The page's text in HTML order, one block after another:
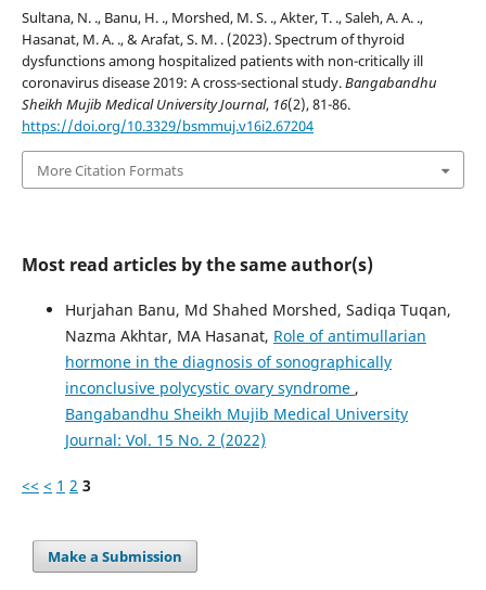
Sultana, N. ., Banu, H. ., Morshed, M. S. ., Akter, T. ., Saleh, A. A. .,
Hasanat, M. A. ., & Arafat, S. M. . (2023). Spectrum of thyroid
dysfunctions among hospitalized patients with non-critically ill
coronavirus disease 2019: A cross-sectional study.Bangabandhu
Sheikh Mujib Medical University Journal, 16(2), 81-86.
https://doi.org/10.3329/bsmmuj.v16i2.67204
More Citation Formats
Most read articles by the same author(s)
Hurjahan Banu, Md Shahed Morshed, Sadiqa Tuqan,
Nazma Akhtar, MA Hasanat, Role of antimullarian
hormone in the diagnosis of sonographically
inconclusive polycystic ovary syndrome ,
Bangabandhu Sheikh Mujib Medical University
Journal: Vol. 15 No. 2 (2022)
<< < 1 2 3
Make a Submission